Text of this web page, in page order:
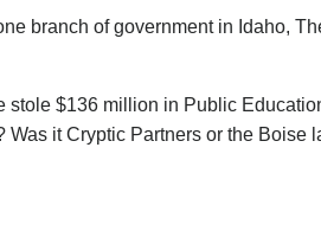
branch of government in Idaho,
$136 million in Public
it Cryptic Partners or the Boise